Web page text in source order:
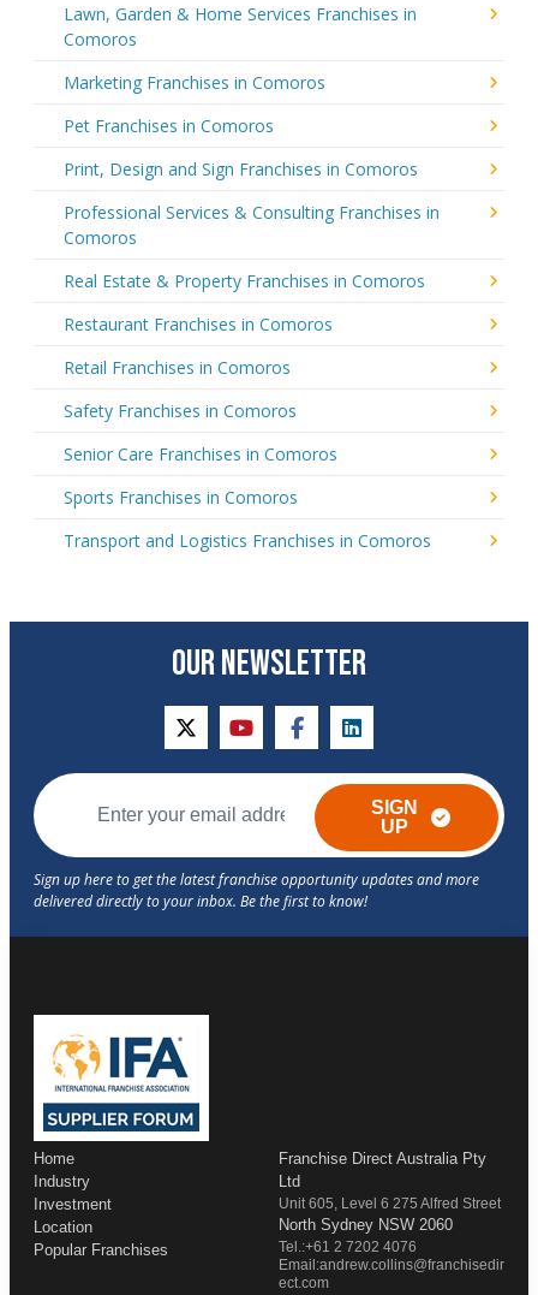
Lawn, Garden & Home Services Franchises in
Comoros
Marketing Franchises in Comoros
Pet Franchises in Comoros
Print, Design and Sign Franchises in Comoros
Professional Services & Consulting Franchises in
Comoros
Real Estate & Property Franchises in Comoros
Restaurant Franchises in Comoros
Retail Franchises in Comoros
Safety Franchises in Comoros
Senior Care Franchises in Comoros
Sports Franchises in Comoros
Transport and Logistics Franchises in Comoros
OUR NEWSLETTER
twitteryoutubefacebooklinkedin
SIGN
UP
Home
Industry
Investment
Location
Popular Franchises
Franchise Direct Australia Pty
Ltd
Unit 605, Level 6 275 Alfred Street
North Sydney NSW 2060
Tel.:+61 2 7202 4076
Email:andrew.collins@franchisedir
ect.com